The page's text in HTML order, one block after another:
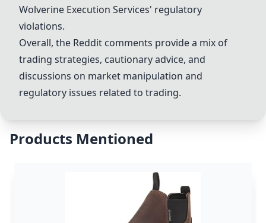
Wolverine Execution Services' regulatory
violations.
Overall, the Reddit comments provide a mix of
trading strategies, cautionary advice, and
discussions on market manipulation and
regulatory issues related to trading.
Products Mentioned